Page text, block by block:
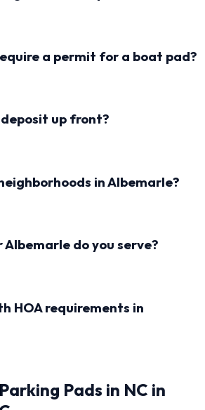
a permit for a boat pad?
up front?
in Albemarle?
do you serve?
HOA requirements in
Pads in NC in